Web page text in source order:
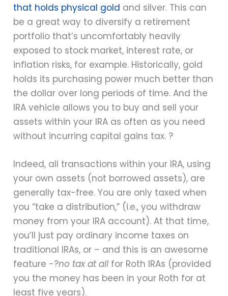
that holds physical gold and silver. This can
be a great way to diversify a retirement
portfolio that’s uncomfortably heavily
exposed to stock market, interest rate, or
inflation risks, for example. Historically, gold
holds its purchasing power much better than
the dollar over long periods of time. And the
IRA vehicle allows you to buy and sell your
assets within your IRA as often as you need
without incurring capital gains tax. ?
Indeed, all transactions within your IRA, using
your own assets (not borrowed assets), are
generally tax-free. You are only taxed when
you “take a distribution,” (i.e., you withdraw
money from your IRA account). At that time,
you’ll just pay ordinary income taxes on
traditional IRAs, or – and this is an awesome
feature -?no tax at all for Roth IRAs (provided
you the money has been in your Roth for at
least five years).